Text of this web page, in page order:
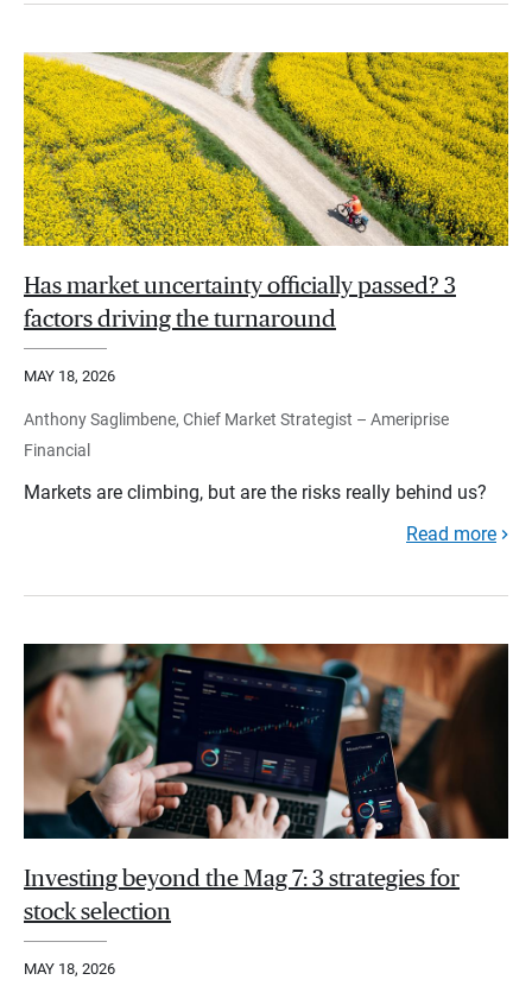
Has market uncertainty officially passed? 3
factors driving the turnaround
MAY 18, 2026
Anthony Saglimbene, Chief Market Strategist – Ameriprise
Financial
Markets are climbing, but are the risks really behind us?
Read more
Investing beyond the Mag 7: 3 strategies for
stock selection
MAY 18, 2026